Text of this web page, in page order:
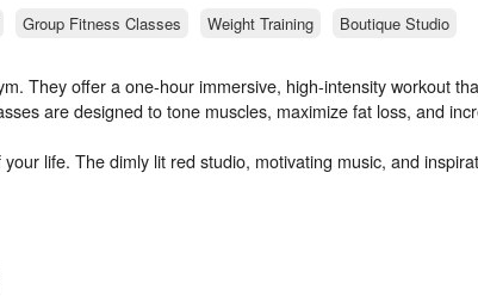
Group Fitness Classes Weight Training Boutique Studio
They offer a one-hour immersive, high-intensity workout
are designed to tone muscles, maximize fat loss, and
life. The dimly lit red studio, motivating music, and